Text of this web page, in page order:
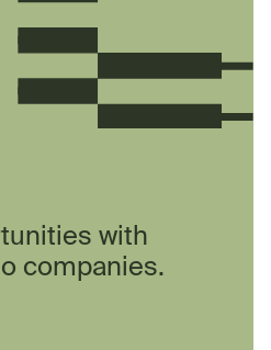
with
companies.